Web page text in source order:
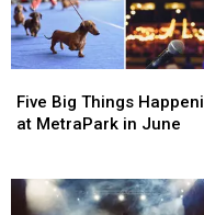
Big
Things
MetraPark
Five Big Things
at MetraPark in June
Big
Things
MetraPark